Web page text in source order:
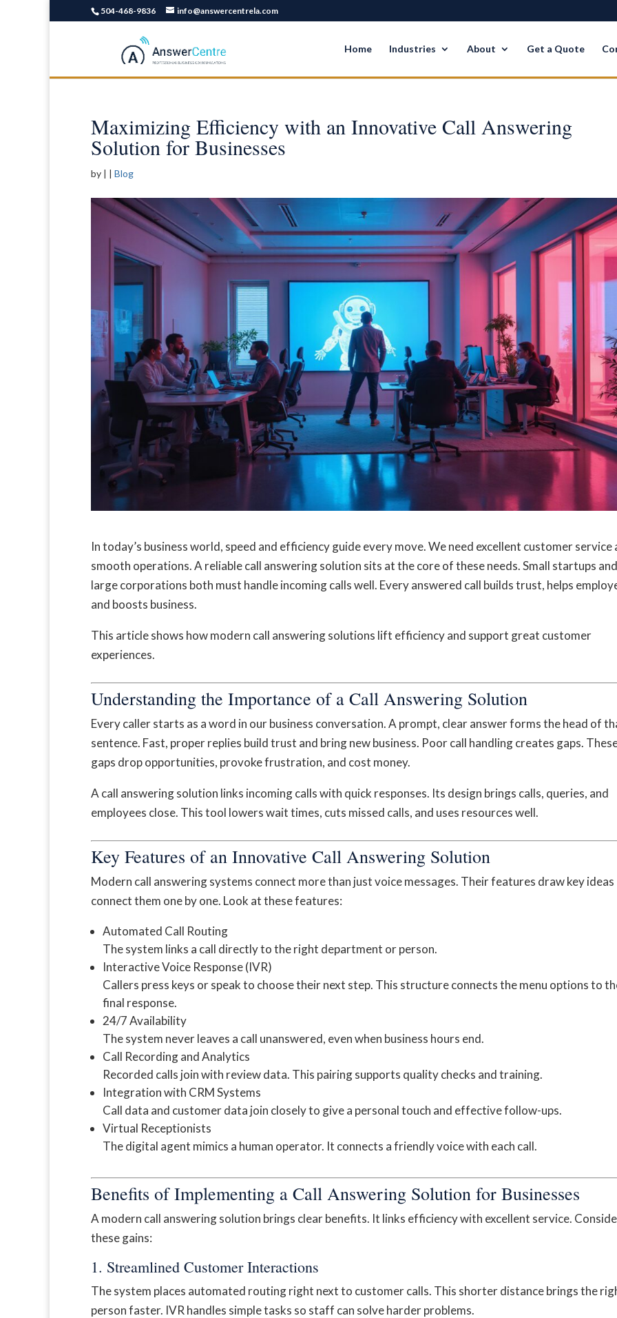
504-468-9836 info@answercentrela.com
Home Industries About Get a Quote
Maximizing Efficiency with an Innovative Call Answering
Solution for Businesses
by | | Blog
In today’s business world, speed and efficiency guide every move. We need excellent customer service
smooth operations. A reliable call answering solution sits at the core of these needs. Small startups and
large corporations both must handle incoming calls well. Every answered call builds trust, helps
and boosts business.
This article shows how modern call answering solutions lift efficiency and support great customer
experiences.
Understanding the Importance of a Call Answering Solution
Every caller starts as a word in our business conversation. A prompt, clear answer forms the head of
sentence. Fast, proper replies build trust and bring new business. Poor call handling creates gaps.
gaps drop opportunities, provoke frustration, and cost money.
A call answering solution links incoming calls with quick responses. Its design brings calls, queries, and
employees close. This tool lowers wait times, cuts missed calls, and uses resources well.
Key Features of an Innovative Call Answering Solution
Modern call answering systems connect more than just voice messages. Their features draw key ideas
connect them one by one. Look at these features:
Automated Call Routing
The system links a call directly to the right department or person.
Interactive Voice Response (IVR)
Callers press keys or speak to choose their next step. This structure connects the menu options to
final response.
24/7 Availability
The system never leaves a call unanswered, even when business hours end.
Call Recording and Analytics
Recorded calls join with review data. This pairing supports quality checks and training.
Integration with CRM Systems
Call data and customer data join closely to give a personal touch and effective follow-ups.
Virtual Receptionists
The digital agent mimics a human operator. It connects a friendly voice with each call.
Benefits of Implementing a Call Answering Solution for Businesses
A modern call answering solution brings clear benefits. It links efficiency with excellent service.
these gains:
1. Streamlined Customer Interactions
The system places automated routing right next to customer calls. This shorter distance brings the
person faster. IVR handles simple tasks so staff can solve harder problems.